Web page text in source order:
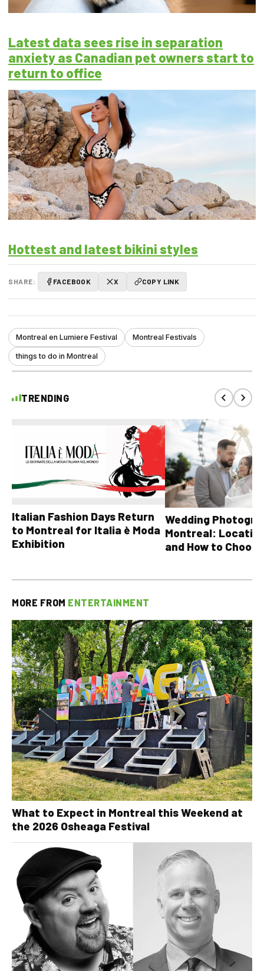
Latest data sees rise in separation
anxiety as Canadian pet owners start to
return to office
Hottest and latest bikini styles
SHARE: FACEBOOK X COPY LINK
Montreal en Lumiere Festival Montreal Festivals
things to do in Montreal
TRENDING
Italian Fashion Days Return
to Montreal for Italia è Moda
Exhibition
Wedding
Montreal:
and How to Choose
MORE FROM ENTERTAINMENT
What to Expect in Montreal this Weekend at
the 2026 Osheaga Festival